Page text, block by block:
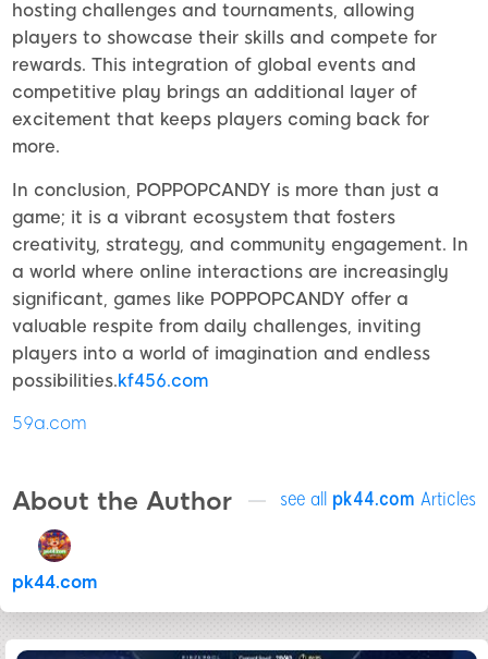
hosting challenges and tournaments, allowing
players to showcase their skills and compete for
rewards. This integration of global events and
competitive play brings an additional layer of
excitement that keeps players coming back for
more.
In conclusion, POPPOPCANDY is more than just a
game; it is a vibrant ecosystem that fosters
creativity, strategy, and community engagement. In
a world where online interactions are increasingly
significant, games like POPPOPCANDY offer a
valuable respite from daily challenges, inviting
players into a world of imagination and endless
possibilities.kf456.com
59a.com
About the Author see all pk44.com Articles
pk44.com